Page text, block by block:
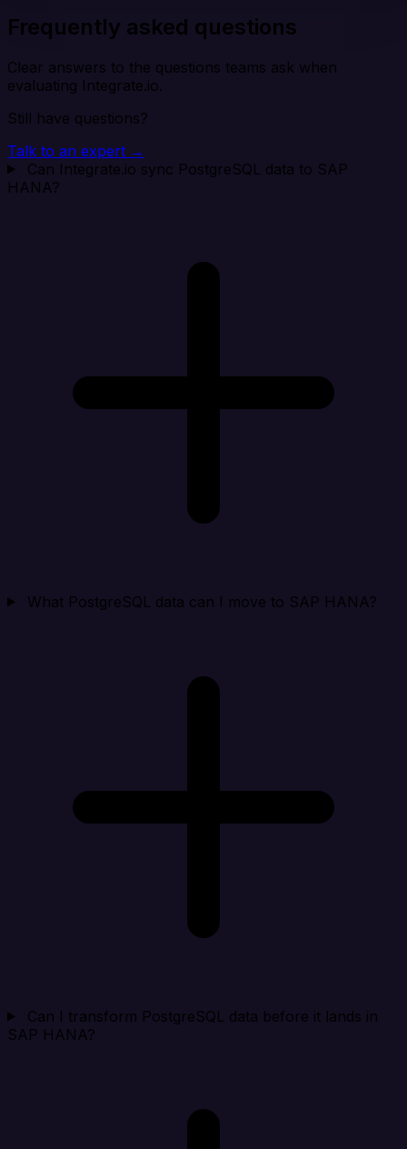
Frequently asked questions
Clear answers to the questions teams ask when
evaluating Integrate.io.
Still have questions?
Talk to an expert →
Can Integrate.io sync PostgreSQL data to SAP
HANA?
What PostgreSQL data can I move to SAP HANA?
Can I transform PostgreSQL data before it lands in
SAP HANA?